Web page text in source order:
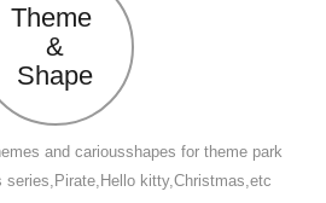
Theme
&
Shape
and cariousshapes for theme park
series,Pirate,Hello kitty,Christmas,etc